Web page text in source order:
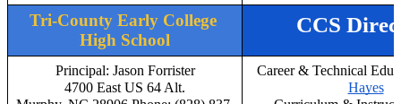
Tri-County Early College
High School
CCS
Principal: Jason Forrister
4700 East US 64 Alt.
Career & Technical
Hayes